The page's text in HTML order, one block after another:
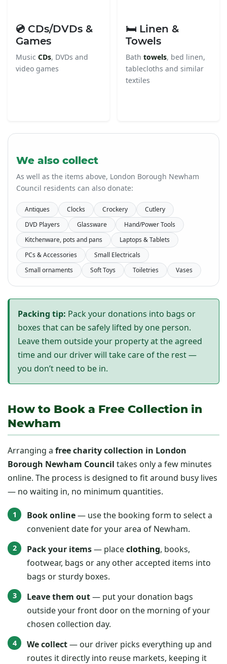
💿 CDs/DVDs &
Games
Music CDs, DVDs and
video games
🛏️ Linen &
Towels
Bath towels, bed linen,
tablecloths and similar
textiles
We also collect
As well as the items above, London Borough Newham
Council residents can also donate:
Antiques Clocks Crockery
Cutlery
DVD Players
Glassware
Hand/Power Tools
Kitchenware, pots and pans
Laptops & Tablets
PCs & Accessories
Small Electricals
Small ornaments
Soft Toys Toiletries Vases
Packing tip: Pack your donations into bags or
boxes that can be safely lifted by one person.
Leave them outside your property at the agreed
time and our driver will take care of the rest —
you don’t need to be in.
How to Book a Free Collection in
Newham
Arranging a free charity collection in London
Borough Newham Council takes only a few minutes
online. The process is designed to fit around busy lives
— no waiting in, no minimum quantities.
Book online— use the booking form to select a
convenient date for your area of Newham.
Pack your items— placeclothing, books,
footwear, bags or any other accepted items into
bags or sturdy boxes.
Leave them out— put your donation bags
outside your front door on the morning of your
chosen collection day.
We collect— our driver picks everything up and
routes it directly into reuse markets, keeping it